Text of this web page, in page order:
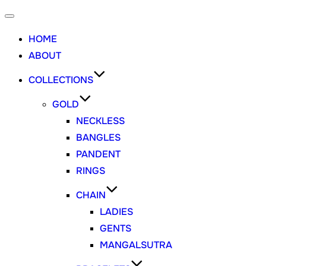
HOME
ABOUT
COLLECTIONS
GOLD
NECKLESS
BANGLES
PANDENT
RINGS
CHAIN
LADIES
GENTS
MANGALSUTRA